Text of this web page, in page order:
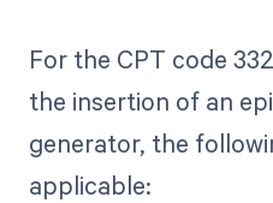
For the CPT code
the insertion of an
generator, the
applicable: